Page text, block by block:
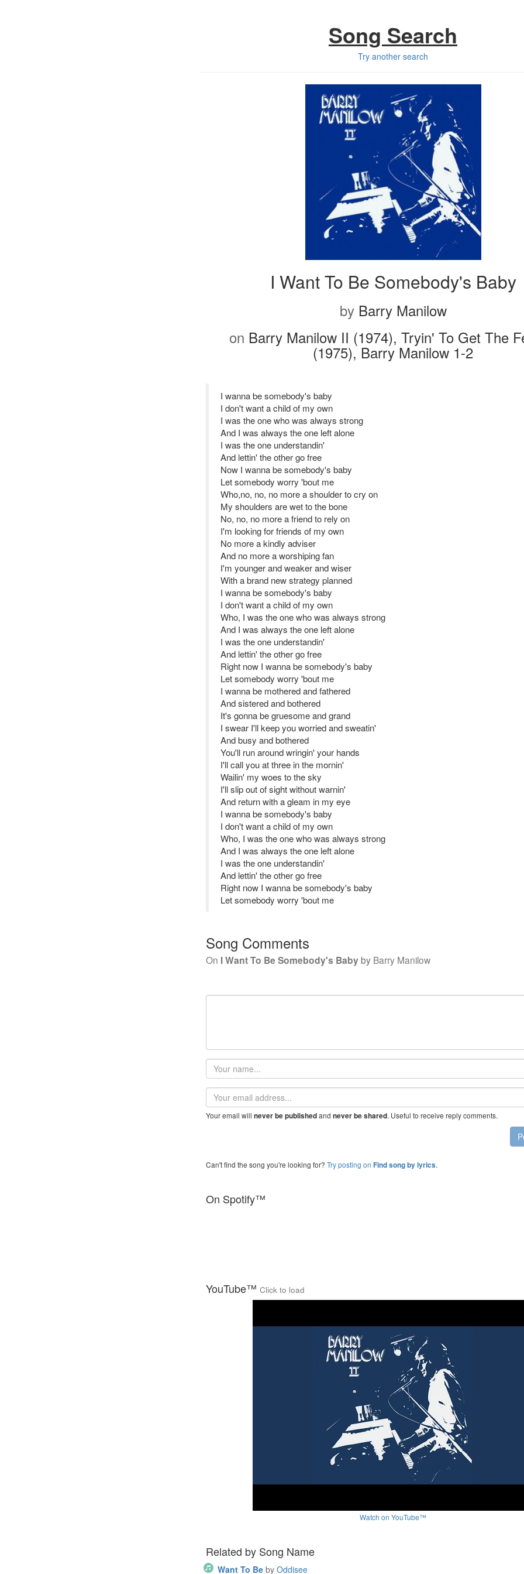
Song Search
Try another search
I Want To Be Somebody's Baby
by Barry Manilow
on Barry Manilow II (1974), Tryin' To Get The
(1975), Barry Manilow 1-2
I wanna be somebody's baby
I don't want a child of my own
I was the one who was always strong
And I was always the one left alone
I was the one understandin'
And lettin' the other go free
Now I wanna be somebody's baby
Let somebody worry 'bout me
Who,no, no, no more a shoulder to cry on
My shoulders are wet to the bone
No, no, no more a friend to rely on
I'm looking for friends of my own
No more a kindly adviser
And no more a worshiping fan
I'm younger and weaker and wiser
With a brand new strategy planned
I wanna be somebody's baby
I don't want a child of my own
Who, I was the one who was always strong
And I was always the one left alone
I was the one understandin'
And lettin' the other go free
Right now I wanna be somebody's baby
Let somebody worry 'bout me
I wanna be mothered and fathered
And sistered and bothered
It's gonna be gruesome and grand
I swear I'll keep you worried and sweatin'
And busy and bothered
You'll run around wringin' your hands
I'll call you at three in the mornin'
Wailin' my woes to the sky
I'll slip out of sight without warnin'
And return with a gleam in my eye
I wanna be somebody's baby
I don't want a child of my own
Who, I was the one who was always strong
And I was always the one left alone
I was the one understandin'
And lettin' the other go free
Right now I wanna be somebody's baby
Let somebody worry 'bout me
Song Comments
On I Want To Be Somebody's Babyby Barry Manilow
Your
name
Email
address
Your email will never be publishedand never be shared. Useful to receive reply comments.
Can't find the song you're looking for? Try posting on Find song by lyrics.
On Spotify™
YouTube™ Click to load
Watch on YouTube™
Related by Song Name
Want To Be by Oddisee